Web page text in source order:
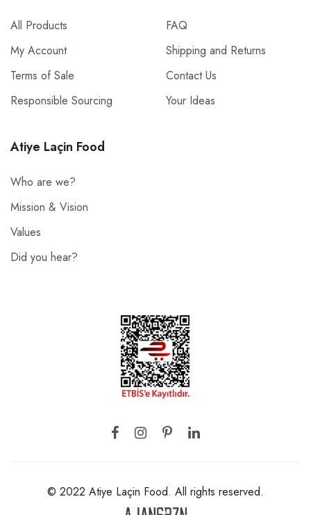
All Products
My Account
Terms of Sale
Responsible Sourcing
FAQ
Shipping and Returns
Contact Us
Your Ideas
Atiye Laçin Food
Who are we?
Mission & Vision
Values
Did you hear?
© 2022 Atiye Laçin Food. All rights reserved.